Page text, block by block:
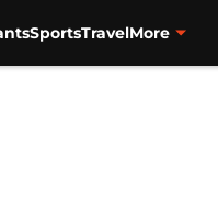
SportsTravelMore